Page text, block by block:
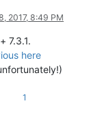
2017, 8:49 PM
7.3.1.
here
1